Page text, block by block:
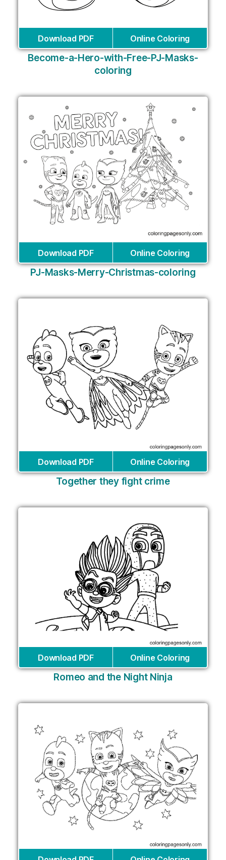
Download PDF Online Coloring
Become-a-Hero-with-Free-PJ-Masks-
coloring
Download PDF Online Coloring
PJ-Masks-Merry-Christmas-coloring
Download PDF Online Coloring
Together they fight crime
Download PDF Online Coloring
Romeo and the Night Ninja